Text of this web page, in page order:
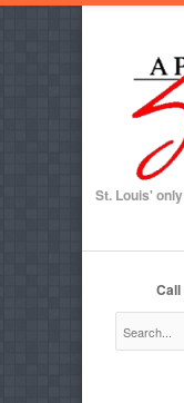
St. Louis'
Call